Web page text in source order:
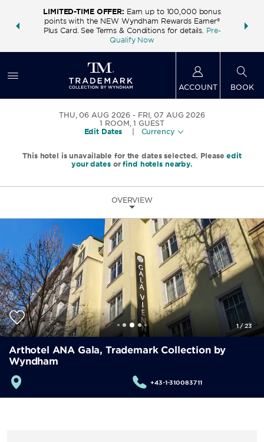
deals—
LIMITED-TIME OFFER: Earn up to 100,000 bonus
points with the NEW Wyndham Rewards Earner®
Plus Card. See Terms & Conditions for details. Pre-
Qualify Now
FREE
ACCOUNT BOOK
THU, 06 AUG 2026
FRI, 07 AUG 2026
1 ROOM,1 GUEST
Edit Dates
Currency
This hotel is unavailable for the dates selected. Pleaseedit
your datesorfind hotels nearby.
OVERVIEW
1/23
Arthotel ANA Gala, Trademark Collection by
Wyndham
+43-1-310083711